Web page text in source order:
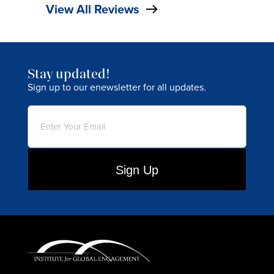
View All Reviews
Stay updated!
Sign up to our enewsletter for all updates.
Email